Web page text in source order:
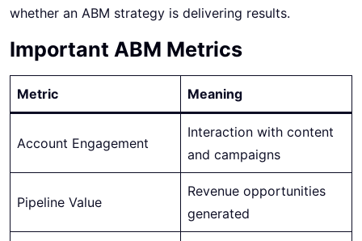
whether an ABM strategy is delivering results.
Important ABM Metrics
Metric Meaning
Account Engagement
Interaction with content
and campaigns
Pipeline Value
Revenue opportunities
generated